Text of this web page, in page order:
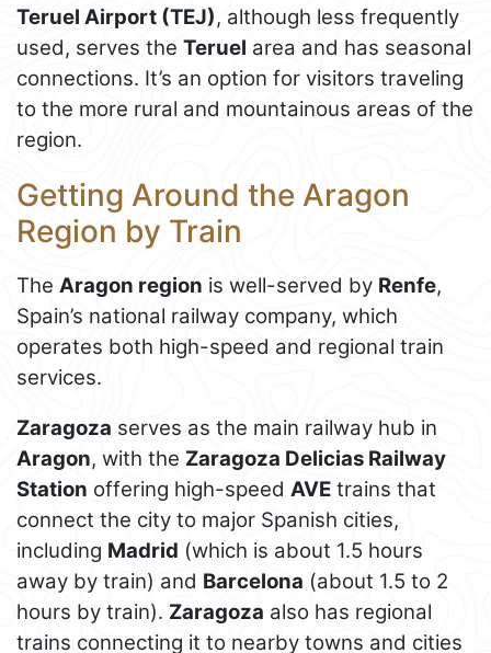
Teruel Airport (TEJ), although less frequently
used, serves the Teruel area and has seasonal
connections. It’s an option for visitors traveling
to the more rural and mountainous areas of the
region.
Getting Around the Aragon
Region by Train
The Aragon region is well-served by Renfe,
Spain’s national railway company, which
operates both high-speed and regional train
services.
Zaragoza serves as the main railway hub in
Aragon, with the Zaragoza Delicias Railway
Station offering high-speed AVE trains that
connect the city to major Spanish cities,
including Madrid (which is about 1.5 hours
away by train) and Barcelona (about 1.5 to 2
hours by train). Zaragoza also has regional
trains connecting it to nearby towns and cities